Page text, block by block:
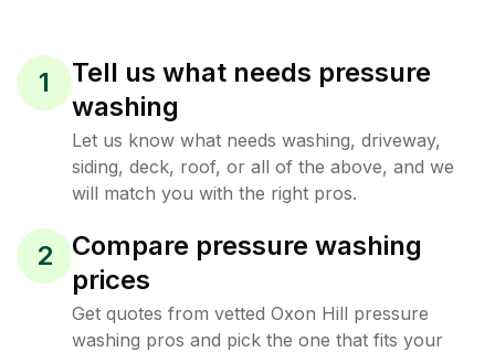
1
Tell us what needs pressure
washing
Let us know what needs washing, driveway,
siding, deck, roof, or all of the above, and we
will match you with the right pros.
2
Compare pressure washing
prices
Get quotes from vetted Oxon Hill pressure
washing pros and pick the one that fits your